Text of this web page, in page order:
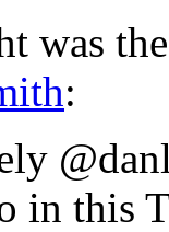
was
:
in this